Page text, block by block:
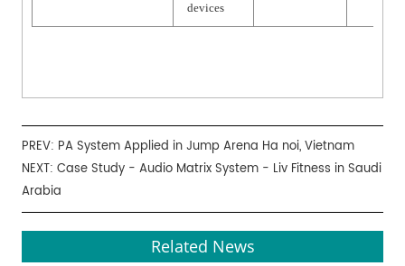
devices
PREV: PA System Applied in Jump Arena Ha noi, Vietnam
NEXT:Case Study - Audio Matrix System - Liv Fitness in Saudi
Arabia
Related News